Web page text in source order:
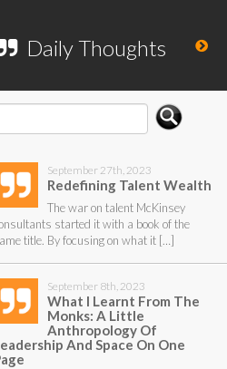
Daily Thoughts
September 27th, 2023
Redefining Talent Wealth
The war on talent McKinsey
started it with a book of the
title. By focusing on what it […]
September 8th, 2023
What I Learnt From The
Monks: A Little
Anthropology Of
And Space On One